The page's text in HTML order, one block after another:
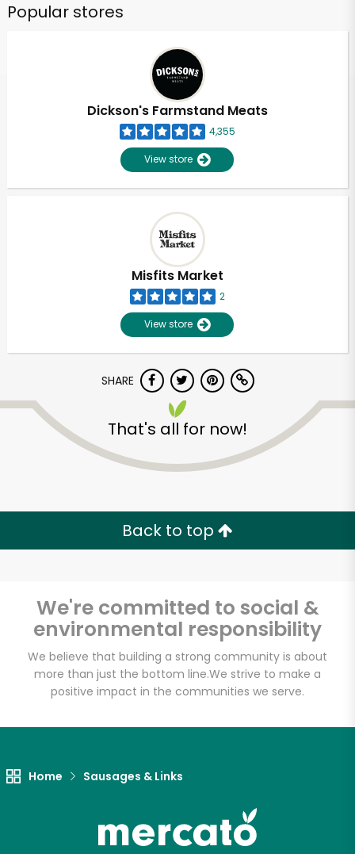
Popular stores
Dickson's Farmstand Meats
4,355
View store
Misfits Market
2
View store
SHARE
That's all for now!
Back to top
We're committed to social &
environmental responsibility
We believe that building a strong community is about
more than just the bottom line.We strive to make a
positive impact in the communities we serve.
Home Sausages & Links
Unlimited Free Delivery with
Try 30 Days RISK-FREE
Zip code
Let's shop!